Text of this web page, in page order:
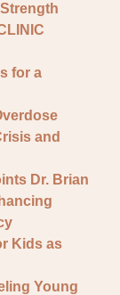
for a
and
Dr. Brian
Kids as
Young